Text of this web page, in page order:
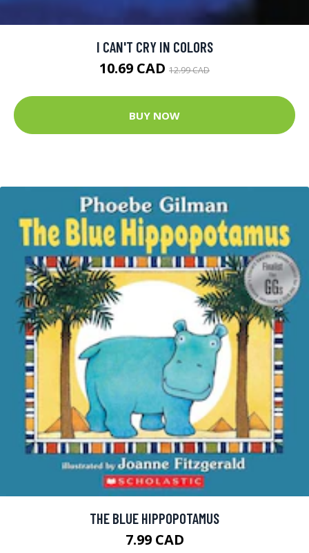
I CAN'T CRY IN COLORS
10.69 CAD 12.99 CAD
BUY NOW
THE BLUE HIPPOPOTAMUS
7.99 CAD